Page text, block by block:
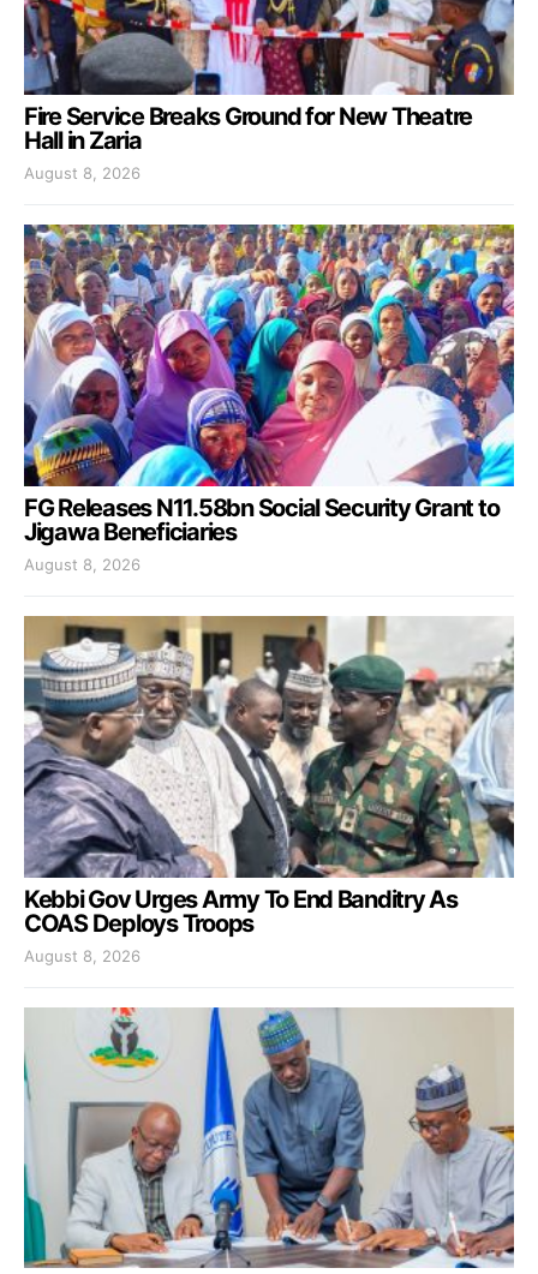
Fire Service Breaks Ground for New Theatre
Hall in Zaria
August 8, 2026
FG Releases N11.58bn Social Security Grant to
Jigawa Beneficiaries
August 8, 2026
Kebbi Gov Urges Army To End Banditry As
COAS Deploys Troops
August 8, 2026